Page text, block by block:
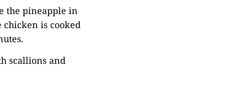
the pineapple in
is cooked
scallions and